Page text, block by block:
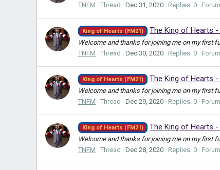
TNFM
Thread Dec 31, 2020 Replies: 0
King of Hearts (FM21) The King of Hearts
Welcome and thanks for joining me on my first
TNFM
Thread Dec 30, 2020 Replies: 0
King of Hearts (FM21) The King of Hearts
Welcome and thanks for joining me on my first
TNFM
Thread Dec 29, 2020 Replies: 0
King of Hearts (FM21) The King of Hearts -
Welcome and thanks for joining me on my first
TNFM
Thread Dec 28, 2020 Replies: 0